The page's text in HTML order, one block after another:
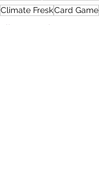
Climate FreskCard Game
Climate Fresk